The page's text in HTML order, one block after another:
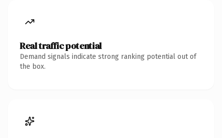
Real traffic potential
Demand signals indicate strong ranking potential out of
the box.